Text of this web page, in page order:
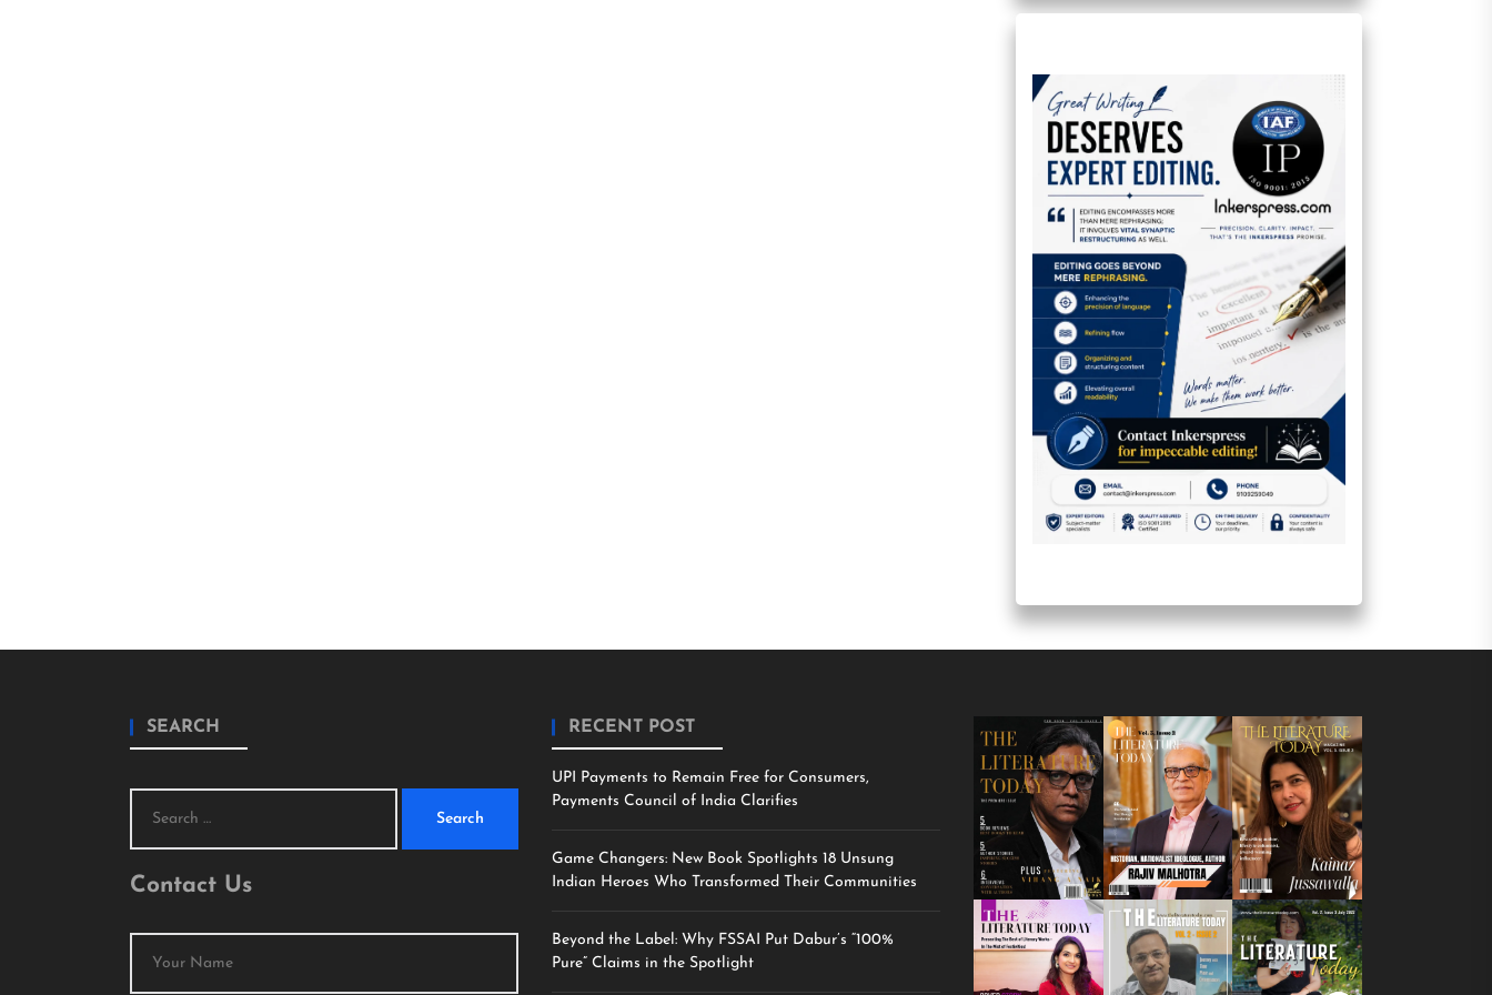
SEARCH
for:
Contact Us
RECENT POST
UPI Payments to Remain Free for Consumers,
Payments Council of India Clarifies
Game Changers: New Book Spotlights 18 Unsung
Indian Heroes Who Transformed Their Communities
Beyond the Label: Why FSSAI Put Dabur’s “100%
Pure” Claims in the Spotlight